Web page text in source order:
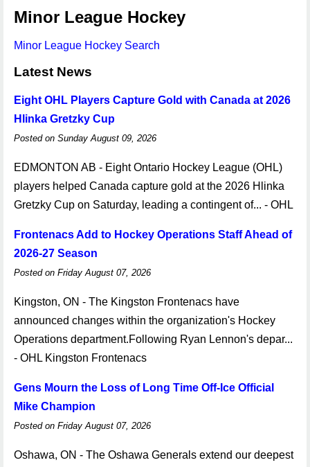
Minor League Hockey
Minor League Hockey Search
Latest News
Eight OHL Players Capture Gold with Canada at 2026
Hlinka Gretzky Cup
Posted on Sunday August 09, 2026
EDMONTON AB - Eight Ontario Hockey League (OHL)
players helped Canada capture gold at the 2026 Hlinka
Gretzky Cup on Saturday, leading a contingent of... - OHL
Frontenacs Add to Hockey Operations Staff Ahead of
2026-27 Season
Posted on Friday August 07, 2026
Kingston, ON - The Kingston Frontenacs have
announced changes within the organization's Hockey
Operations department.Following Ryan Lennon's depar...
- OHL Kingston Frontenacs
Gens Mourn the Loss of Long Time Off-Ice Official
Mike Champion
Posted on Friday August 07, 2026
Oshawa, ON - The Oshawa Generals extend our deepest